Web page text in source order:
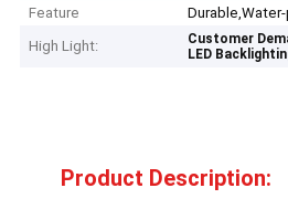
Feature
High Light:
Customer
LED
Product Description: